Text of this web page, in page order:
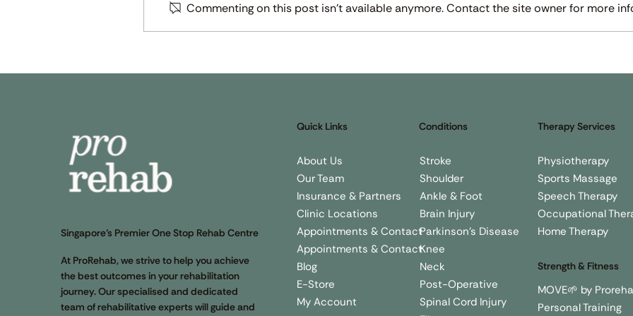
Commenting on this post isn't available anymore. Contact the site owner for more
Singapore’s Premier One Stop Rehab Centre
At ProRehab, we strive to help you achieve
the best outcomes in your rehabilitation
journey. Our specialised and dedicated
team of rehabilitative experts will guide and
Quick Links
About Us
Our Team
Insurance & Partners
Clinic Locations
Appointments & Contact
Appointments & Contact
Blog
E-Store
My Account
Conditions
Stroke
Shoulder
Ankle & Foot
Brain Injury
Parkinson's Disease
Knee
Neck
Post-Operative
Spinal Cord Injury
Therapy Services
Physiotherapy
Sports Massage
Speech Therapy
Occupational
Home Therapy
Strength & Fitness
MOVE🌱 by
Personal Training